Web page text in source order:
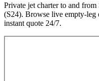
Private jet charter to and
(S24). Browse live empty-leg
instant quote 24/7.